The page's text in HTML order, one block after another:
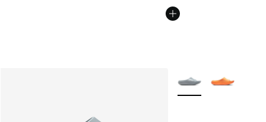
More Colors Available